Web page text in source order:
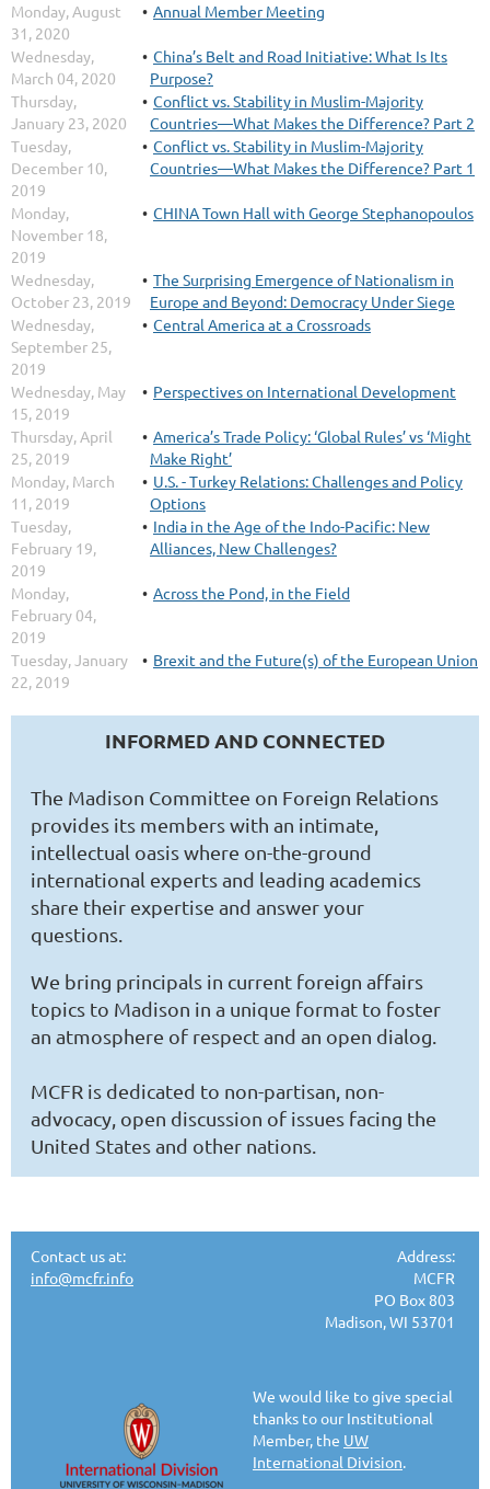
Monday, August
31, 2020
Annual Member Meeting
Wednesday,
March 04, 2020
China’s Belt and Road Initiative: What Is Its
Purpose?
Thursday,
January 23, 2020
Conflict vs. Stability in Muslim-Majority
Countries—What Makes the Difference? Part 2
Tuesday,
December 10,
2019
Conflict vs. Stability in Muslim-Majority
Countries—What Makes the Difference? Part 1
Monday,
November 18,
2019
CHINA Town Hall with George Stephanopoulos
Wednesday,
October 23, 2019
The Surprising Emergence of Nationalism in
Europe and Beyond: Democracy Under Siege
Wednesday,
September 25,
2019
Central America at a Crossroads
Wednesday, May
15, 2019
Perspectives on International Development
Thursday, April
25, 2019
America’s Trade Policy: ‘Global Rules’ vs ‘Might
Make Right’
Monday, March
11, 2019
U.S. - Turkey Relations: Challenges and Policy
Options
Tuesday,
February 19,
2019
India in the Age of the Indo-Pacific: New
Alliances, New Challenges?
Monday,
February 04,
2019
Across the Pond, in the Field
Tuesday, January
22, 2019
Brexit and the Future(s) of the European Union
INFORMED AND CONNECTED
The Madison Committee on Foreign Relations
provides its members with an intimate,
intellectual oasis where on-the-ground
international experts and leading academics
share their expertise and answer your
questions.
We bring principals in current foreign affairs
topics to Madison in a unique format to foster
an atmosphere of respect and an open dialog.
MCFR is dedicated to non-partisan, non-
advocacy, open discussion of issues facing the
United States and other nations.
Contact us at:
info@mcfr.info
Address:
MCFR
PO Box 803
Madison, WI 53701
We would like to give special
thanks to our Institutional
Member, the UW
International Division.